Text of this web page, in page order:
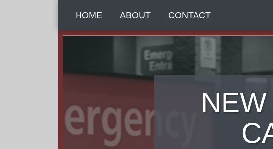
HOME ABOUT CONTACT